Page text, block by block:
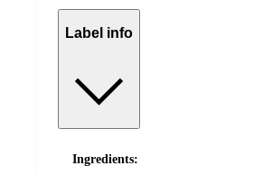
Label info
Ingredients: